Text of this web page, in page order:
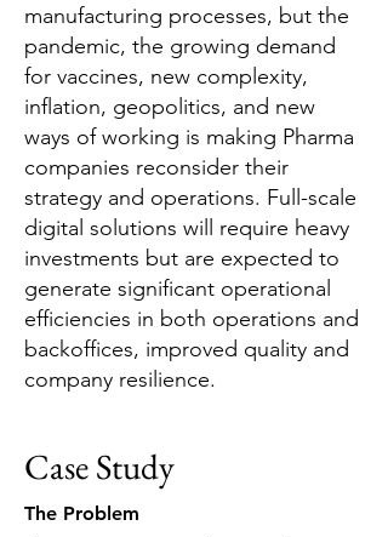
manufacturing processes, but the
pandemic, the growing demand
for vaccines, new complexity,
inflation, geopolitics, and new
ways of working is making Pharma
companies reconsider their
strategy and operations. Full-scale
digital solutions will require heavy
investments but are expected to
generate significant operational
efficiencies in both operations and
backoffices, improved quality and
company resilience.
Case Study
The Problem